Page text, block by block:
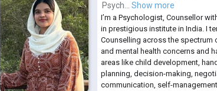
Psych... Show more
I’m a Psychologist, Counsellor
in prestigious institute in India. I
Counselling across the
and mental health concerns and
areas like child development,
planning, decision-making,
communication, self-